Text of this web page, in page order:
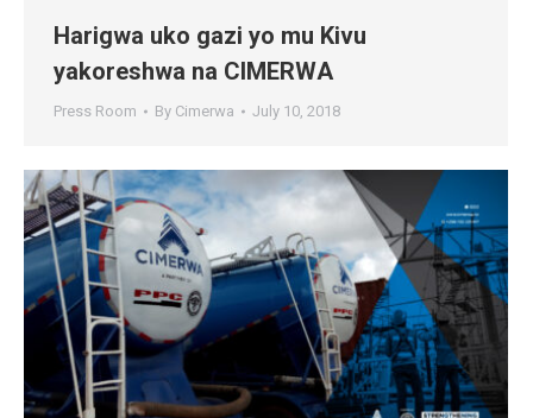
Harigwa uko gazi yo mu Kivu
yakoreshwa na CIMERWA
Press Room By Cimerwa July 10, 2018